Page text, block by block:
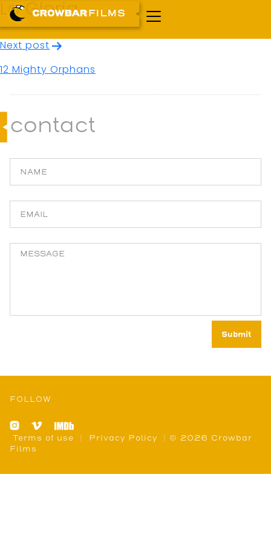
La Gloria
Post
navigation
Next post
12 Mighty Orphans
contact
FOLLOW
Terms of use Privacy Policy
| © 2026 Crowbar
Films